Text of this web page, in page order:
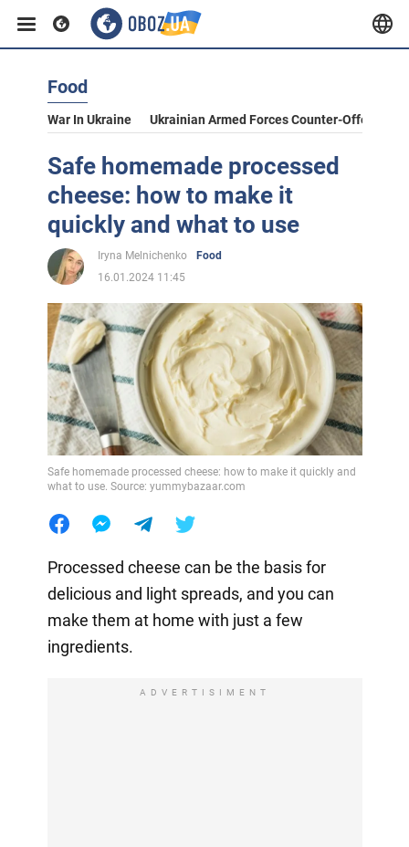
Food
War In Ukraine Ukrainian Armed Forces Counter-Offensive
Safe homemade processed
cheese: how to make it
quickly and what to use
Iryna Melnichenko
Food
16.01.2024 11:45
Safe homemade processed cheese: how to make it quickly and
what to use. Source: yummybazaar.com
Processed cheese can be the basis for
delicious and light spreads, and you can
make them at home with just a few
ingredients.
ADVERTISIMENT